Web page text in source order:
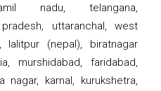
nadu, telangana,
uttaranchal, west
lalitpur (nepal), biratnagar
murshidabad, faridabad,
nagar, karnal, kurukshetra,